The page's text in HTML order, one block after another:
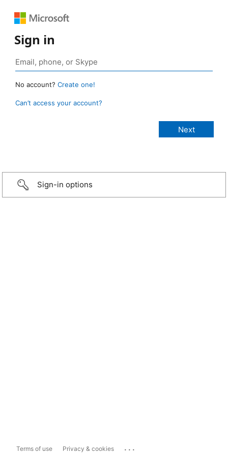
Sign in
No account? Create one!
Can’t access your account?
Sign-in options
Terms of use Privacy & cookies ...